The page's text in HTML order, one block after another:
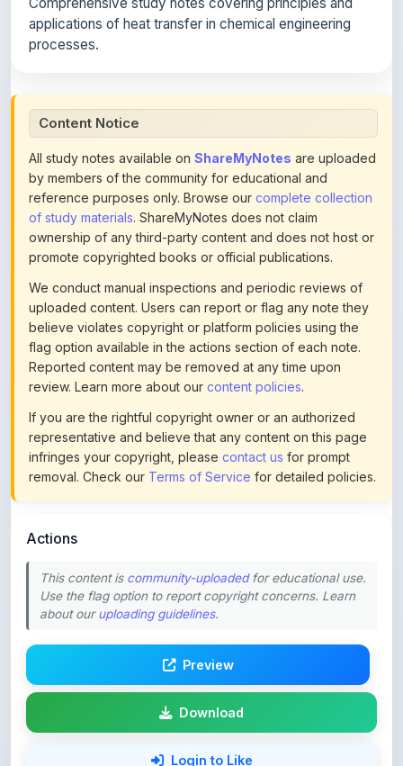
processes.
All study notes available on
by members of the community for educational and
reference purposes only. Browse ourcomplete collection
of study materials. ShareMyNotes does not claim
ownership of any third-party content and does not host or
promote copyrighted books or official publications.
We conduct manual inspections and periodic reviews of
uploaded content. Users can report or flag any note they
believe violates copyright or platform policies using the
flag option available in the actions section of each note.
Reported content may be removed at any time upon
review. Learn more about ourcontent policies.
If you are the rightful copyright owner or an authorized
representative and believe that any content on this page
infringes your copyright, pleasecontact usfor prompt
removal. Check ourTerms of Servicefor detailed policies.
This content is
about ouruploading guidelines.
Download
Login to Like